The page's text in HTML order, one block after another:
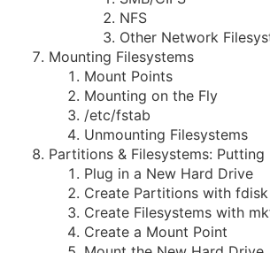
NFS
Other Network
Mounting Filesystems
Mount Points
Mounting on the Fly
/etc/fstab
Unmounting Filesystems
Partitions & Filesystems:
Plug in a New Hard Drive
Create Partitions with fdisk
Create Filesystems with
Create a Mount Point